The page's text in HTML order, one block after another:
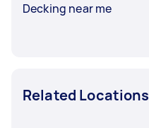
Decking near me
Related Locations